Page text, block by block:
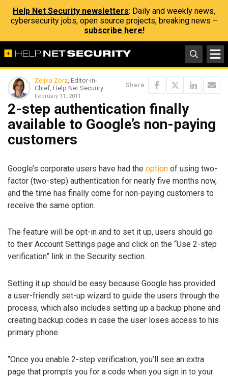
Help Net Security newsletters: Daily and weekly news,
cybersecurity jobs, open source projects, breaking news –
subscribe here!
Zeljka Zorz, Editor-in-
Chief, Help Net Security
February 11, 2011
Share
2-step authentication finally
available to Google’s non-paying
customers
Google’s corporate users have had the option of using two-
factor (two-step) authentication for nearly five months now,
and the time has finally come for non-paying customers to
receive the same option.
The feature will be opt-in and to set it up, users should go
to their Account Settings page and click on the “Use 2-step
verification” link in the Security section.
Setting it up should be easy because Google has provided
a user-friendly set-up wizard to guide the users through the
process, which also includes setting up a backup phone and
creating backup codes in case the user loses access to his
primary phone.
“Once you enable 2-step verification, you’ll see an extra
page that prompts you for a code when you sign in to your